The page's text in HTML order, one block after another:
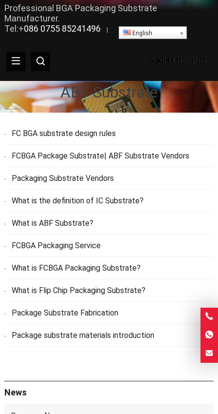
Professional BGA Packaging Substrate
Manufacturer.
Tel:+086 0755 85241496 English
ABF Substrate
FC BGA substrate design rules
FCBGA Package Substrate| ABF Substrate Vendors
Packaging Substrate Vendors
What is the definition of IC Substrate?
What is ABF Substrate?
FCBGA Packaging Service
What is FCBGA Packaging Substrate?
What is Flip Chip Packaging Substrate?
Package Substrate Fabrication
Package substrate materials introduction
News